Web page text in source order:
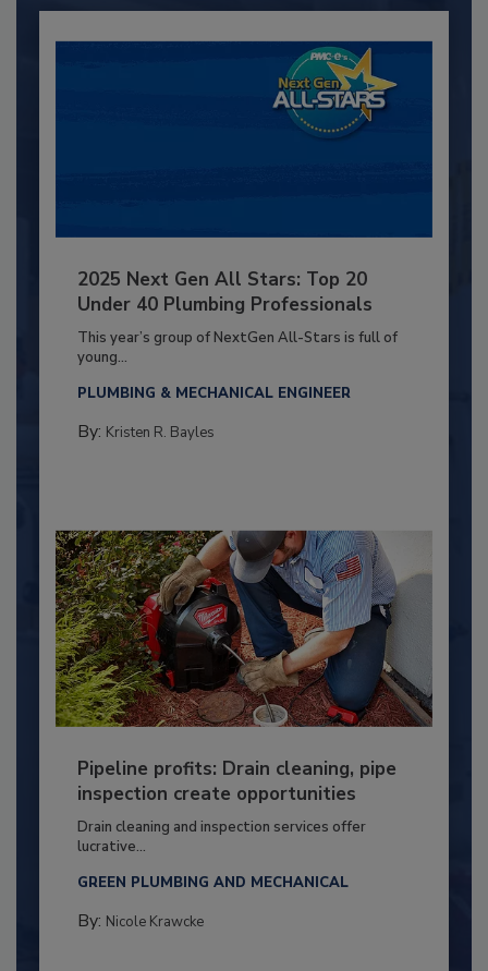
2025 Next Gen All Stars: Top 20
Under 40 Plumbing Professionals
This year’s group of NextGen All-Stars is full of
young...
PLUMBING & MECHANICAL ENGINEER
By: Kristen R. Bayles
Pipeline profits: Drain cleaning, pipe
inspection create opportunities
Drain cleaning and inspection services offer
lucrative...
GREEN PLUMBING AND MECHANICAL
By: Nicole Krawcke